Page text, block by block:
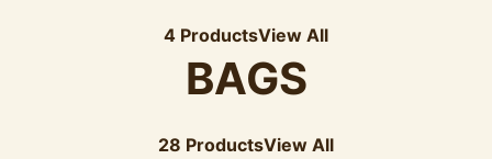
4 ProductsView All
BAGS
28 ProductsView All